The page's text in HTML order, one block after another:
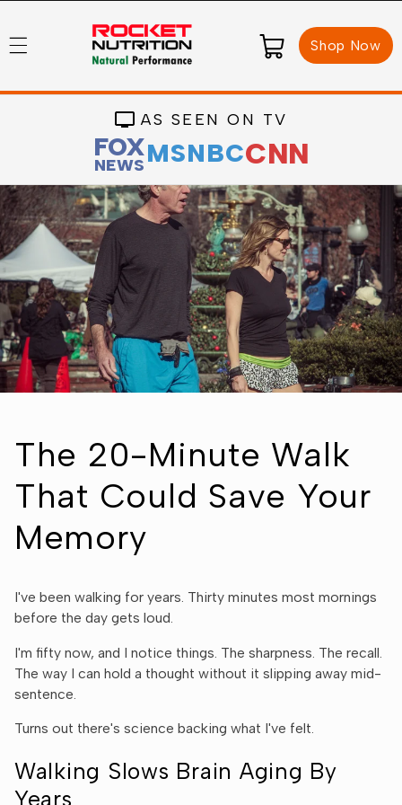
Cart Shop Now
AS SEEN ON TV
FOX
NEWS MSNBCCNN
The 20-Minute Walk
That Could Save Your
Memory
I've been walking for years. Thirty minutes most mornings
before the day gets loud.
I'm fifty now, and I notice things. The sharpness. The recall.
The way I can hold a thought without it slipping away mid-
sentence.
Turns out there's science backing what I've felt.
Walking Slows Brain Aging By
Years